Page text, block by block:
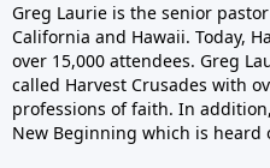
Greg Laurie is the senior
California and Hawaii. Today,
over 15,000 attendees. Greg
called Harvest Crusades with
professions of faith. In
New Beginning which is heard